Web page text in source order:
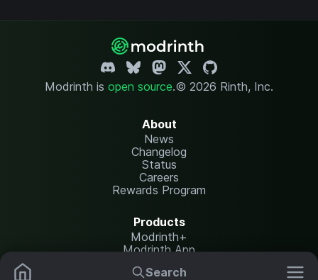
Search
Modrinth is open source.© 2026 Rinth, Inc.
About
News
Changelog
Status
Careers
Rewards Program
Products
Modrinth+
Modrinth App
Modrinth Hosting